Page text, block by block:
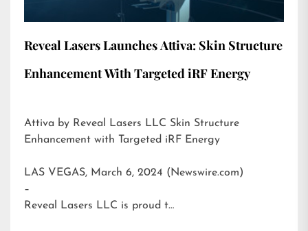
Reveal Lasers Launches Attiva: Skin Structure
Enhancement With Targeted iRF Energy
Attiva by Reveal Lasers LLC Skin Structure
Enhancement with Targeted iRF Energy
LAS VEGAS, March 6, 2024 (Newswire.com)
–
Reveal Lasers LLC is proud t…